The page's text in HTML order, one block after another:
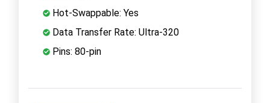
Hot-Swappable: Yes
Data Transfer Rate: Ultra-320
Pins: 80-pin